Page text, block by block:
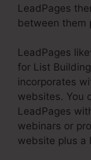
LeadPages
between them
LeadPages
for List
incorporates
websites. You
LeadPages
webinars or
website plus a